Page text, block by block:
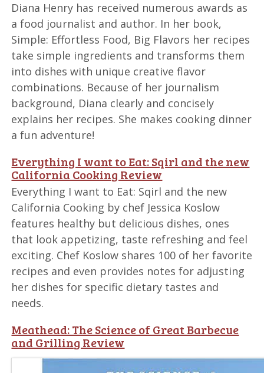
Diana Henry has received numerous awards as
a food journalist and author. In her book,
Simple: Effortless Food, Big Flavors her recipes
take simple ingredients and transforms them
into dishes with unique creative flavor
combinations. Because of her journalism
background, Diana clearly and concisely
explains her recipes. She makes cooking dinner
a fun adventure!
Everything I want to Eat: Sqirl and the new
California Cooking Review
Everything I want to Eat: Sqirl and the new
California Cooking by chef Jessica Koslow
features healthy but delicious dishes, ones
that look appetizing, taste refreshing and feel
exciting. Chef Koslow shares 100 of her favorite
recipes and even provides notes for adjusting
her dishes for specific dietary tastes and
needs.
Meathead: The Science of Great Barbecue
and Grilling Review